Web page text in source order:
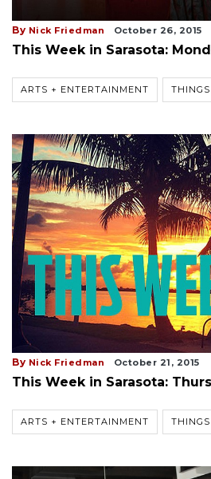
By Nick Friedman October 26, 2015
This Week in Sarasota:
ARTS + ENTERTAINMENT
By Nick Friedman October 21, 2015
This Week in Sarasota:
ARTS + ENTERTAINMENT